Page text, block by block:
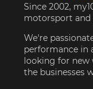
Since 2002,
motorsport and
We're
performance in
looking for new
the businesses